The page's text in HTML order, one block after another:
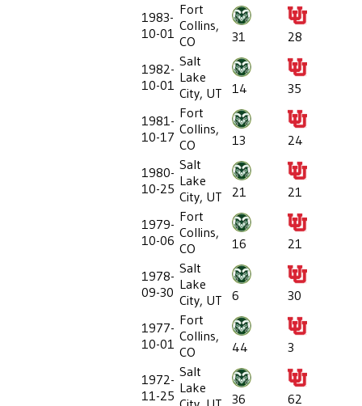
1983-
10-01
Fort
Collins,
CO
31
28
1982-
10-01
Salt
Lake
City, UT
14
35
1981-
10-17
Fort
Collins,
CO
13
24
1980-
10-25
Salt
Lake
City, UT
21
21
1979-
10-06
Fort
Collins,
CO
16
21
1978-
09-30
Salt
Lake
City, UT
6
30
1977-
10-01
Fort
Collins,
CO
44
3
1972-
11-25
Salt
Lake
36 62